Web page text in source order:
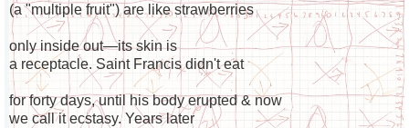
(a "multiple fruit") are like strawberries
only inside out—its skin is
a receptacle. Saint Francis didn't eat
for forty days, until his body erupted & now
we call it ecstasy. Years later